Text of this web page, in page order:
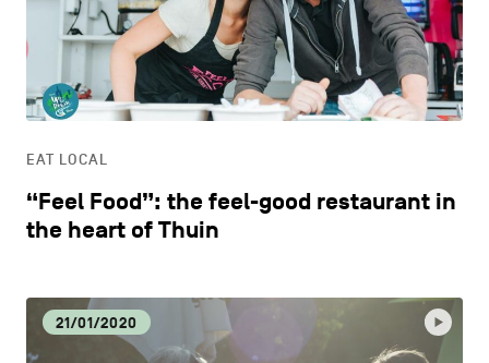
EAT LOCAL
“Feel Food”: the feel-good restaurant in
the heart of Thuin
21/01/2020